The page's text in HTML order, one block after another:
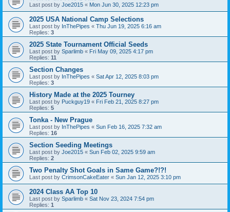
Last post by Joe2015 « Mon Jun 30, 2025 12:23 pm
2025 USA National Camp Selections
Last post by InThePipes « Thu Jun 19, 2025 6:16 am
Replies: 3
2025 State Tournament Official Seeds
Last post by Sparlimb « Fri May 09, 2025 4:17 pm
Replies: 11
Section Changes
Last post by InThePipes « Sat Apr 12, 2025 8:03 pm
Replies: 3
History Made at the 2025 Tourney
Last post by Puckguy19 « Fri Feb 21, 2025 8:27 pm
Replies: 5
Tonka - New Prague
Last post by InThePipes « Sun Feb 16, 2025 7:32 am
Replies: 16
Section Seeding Meetings
Last post by Joe2015 « Sun Feb 02, 2025 9:59 am
Replies: 2
Two Penalty Shot Goals in Same Game?!?!
Last post by CrimsonCakeEater « Sun Jan 12, 2025 3:10 pm
2024 Class AA Top 10
Last post by Sparlimb « Sat Nov 23, 2024 7:54 pm
Replies: 1